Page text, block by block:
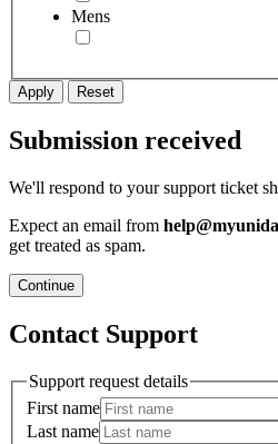
Mens
Apply Reset
Submission received
We'll respond to your support ticket
Expect an email from
get treated as spam.
Continue
Contact Support
Support request details
First name
Last name